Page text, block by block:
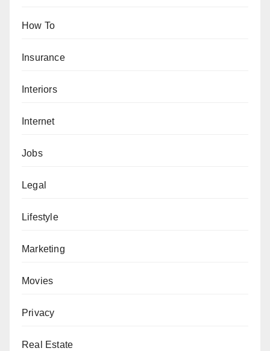
How To
Insurance
Interiors
Internet
Jobs
Legal
Lifestyle
Marketing
Movies
Privacy
Real Estate